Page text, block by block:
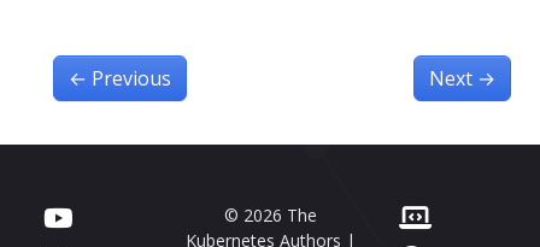
← Previous Next →
© 2026 The
Kubernetes Authors |